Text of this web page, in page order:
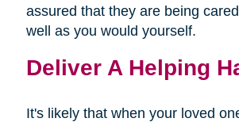
assured that they are being
well as you would yourself.
Deliver A Helping
It's likely that when your loved